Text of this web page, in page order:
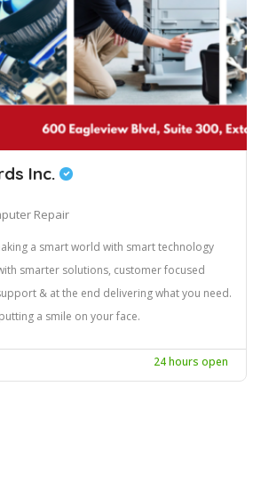
Inc.
Repair
a smart world with smart technology
smarter solutions, customer focused
& at the end delivering what you need.
a smile on your face.
24 hours open